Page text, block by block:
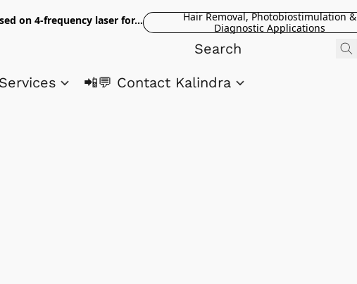
on 4-frequency laser for...
Hair Removal, Photobiostimulation &
Diagnostic Applications
📲💬 Contact Kalindra